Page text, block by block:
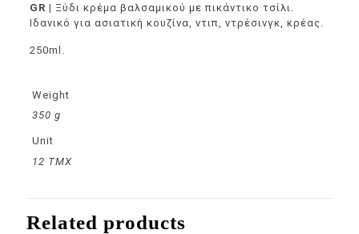
GR | Ξύδι κρέμα βαλσαμικού με πικάντικο τσίλι.
Ιδανικό για ασιατική κουζίνα, ντιπ, ντρέσινγκ, κρέας.
250ml.
Weight
350 g
Unit
12 ΤΜΧ
Related products